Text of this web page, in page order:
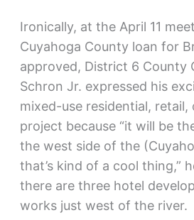
Ironically, at the April 11
Cuyahoga County loan for
approved, District 6 County
Schron Jr. expressed his
mixed-use residential,
project because “it will be
the west side of the
that’s kind of a cool thing,”
there are three hotel
works just west of the river.